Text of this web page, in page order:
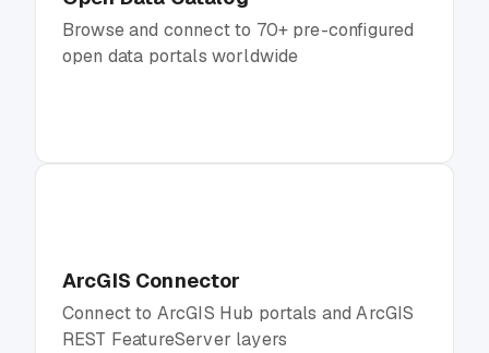
Browse and connect to 70+ pre-configured
open data portals worldwide
ArcGIS Connector
Connect to ArcGIS Hub portals and ArcGIS
REST FeatureServer layers